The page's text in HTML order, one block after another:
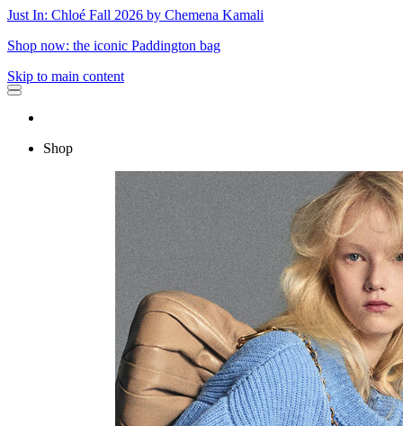
Just In: Chloé Fall 2026 by Chemena Kamali
Shop now: the iconic Paddington bag
Skip to main content
Shop